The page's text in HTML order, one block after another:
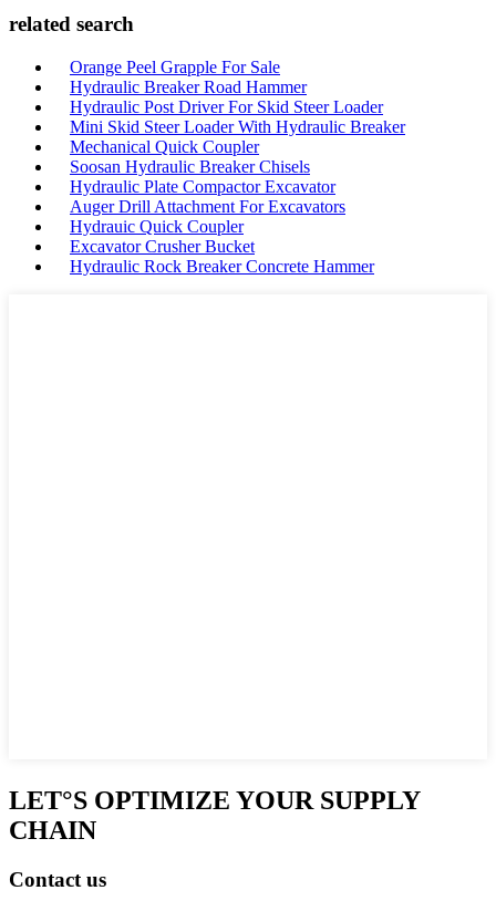
related search
Orange Peel Grapple For Sale
Hydraulic Breaker Road Hammer
Hydraulic Post Driver For Skid Steer Loader
Mini Skid Steer Loader With Hydraulic Breaker
Mechanical Quick Coupler
Soosan Hydraulic Breaker Chisels
Hydraulic Plate Compactor Excavator
Auger Drill Attachment For Excavators
Hydrauic Quick Coupler
Excavator Crusher Bucket
Hydraulic Rock Breaker Concrete Hammer
LET°S OPTIMIZE YOUR SUPPLY
CHAIN
Contact us